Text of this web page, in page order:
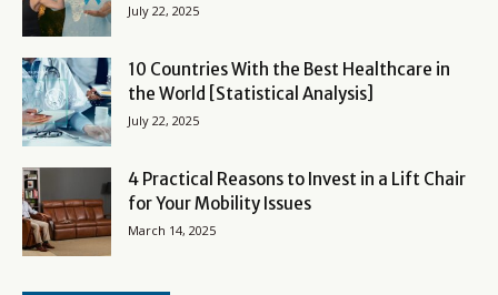
July 22, 2025
10 Countries With the Best Healthcare in
the World [Statistical Analysis]
July 22, 2025
4 Practical Reasons to Invest in a Lift Chair
for Your Mobility Issues
March 14, 2025